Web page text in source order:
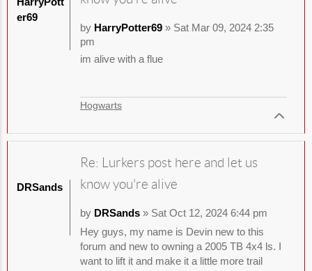
by HarryPotter69» Sat Mar 09, 2024 2:35
pm
im alive with a flue
Hogwarts
er69
Re: Lurkers post here and let us
know you're alive
by DRSands» Sat Oct 12, 2024 6:44 pm
Hey guys, my name is Devin new to this
forum and new to owning a 2005 TB 4x4 ls. I
want to lift it and make it a little more trail
DRSands